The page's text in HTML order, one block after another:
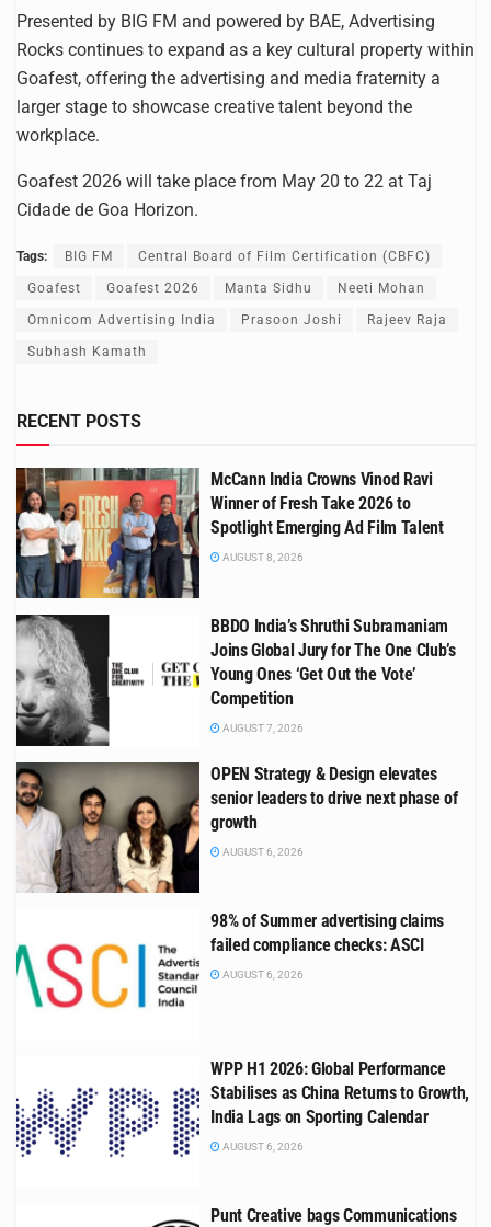
Presented by BIG FM and powered by BAE, Advertising
Rocks continues to expand as a key cultural property within
Goafest, offering the advertising and media fraternity a
larger stage to showcase creative talent beyond the
workplace.
Goafest 2026 will take place from May 20 to 22 at Taj
Cidade de Goa Horizon.
Tags: BIG FM Central Board of Film Certification (CBFC)
Goafest Goafest 2026 Manta Sidhu Neeti Mohan
Omnicom Advertising India Prasoon Joshi Rajeev Raja
Subhash Kamath
RECENT POSTS
McCann India Crowns Vinod Ravi
Winner of Fresh Take 2026 to
Spotlight Emerging Ad Film Talent
AUGUST 8, 2026
BBDO India’s Shruthi Subramaniam
Joins Global Jury for The One Club’s
Young Ones ‘Get Out the Vote’
Competition
AUGUST 7, 2026
OPEN Strategy & Design elevates
senior leaders to drive next phase of
growth
AUGUST 6, 2026
98% of Summer advertising claims
failed compliance checks: ASCI
AUGUST 6, 2026
WPP H1 2026: Global Performance
Stabilises as China Returns to Growth,
India Lags on Sporting Calendar
AUGUST 6, 2026
Punt Creative bags Communications